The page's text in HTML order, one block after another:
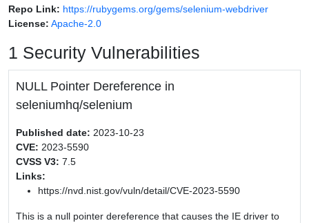
Repo Link: https://rubygems.org/gems/selenium-webdriver
License: Apache-2.0
1 Security Vulnerabilities
NULL Pointer Dereference in
seleniumhq/selenium
Published date: 2023-10-23
CVE: 2023-5590
CVSS V3: 7.5
Links:
https://nvd.nist.gov/vuln/detail/CVE-2023-5590
This is a null pointer dereference that causes the IE driver to